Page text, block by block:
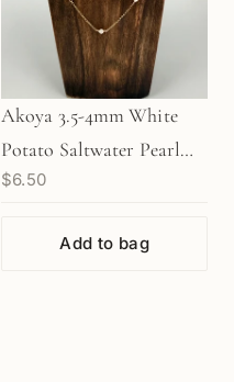
Akoya 3.5-4mm White
Potato Saltwater Pearl
(P3521)
$6.50
Add to bag